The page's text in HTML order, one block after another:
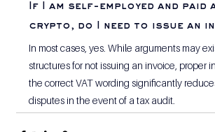
If I am self-employed and paid
crypto, do I need to issue an
In most cases, yes. While arguments may
structures for not issuing an invoice, proper
the correct VAT wording significantly
disputes in the event of a tax audit.